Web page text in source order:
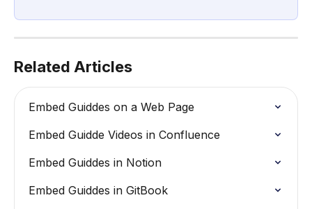
Related Articles
Embed Guiddes on a Web Page
Embed Guidde Videos in Confluence
Embed Guiddes in Notion
Embed Guiddes in GitBook